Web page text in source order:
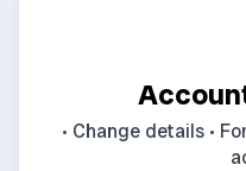
• Change details • Forgotten password • Create